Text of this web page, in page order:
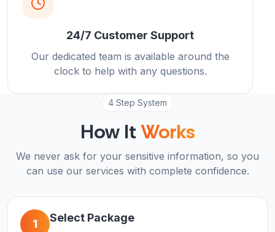
24/7 Customer Support
Our dedicated team is available around the
clock to help with any questions.
4 Step System
How ItWorks
We never ask for your sensitive information, so you
can use our services with complete confidence.
1 Select Package